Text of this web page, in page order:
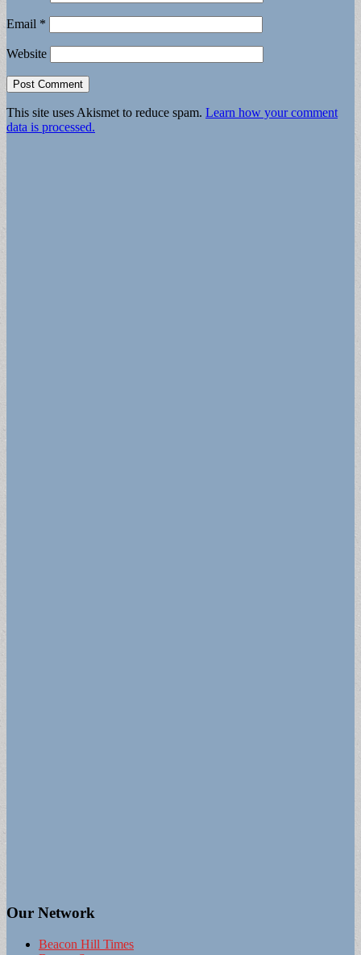
Email *
Website
This site uses Akismet to reduce spam. Learn how your comment
data is processed.
Our Network
Beacon Hill Times